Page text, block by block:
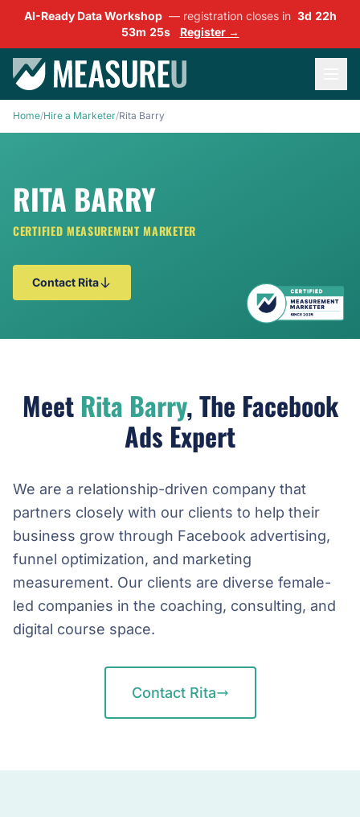
AI-Ready Data Workshop — registration closes in 3d 22h
53m 25s
Register →
Home/Hire a Marketer/Rita Barry
RITA BARRY
CERTIFIED MEASUREMENT MARKETER
Contact Rita
Meet Rita Barry, The Facebook
Ads Expert
We are a relationship-driven company that
partners closely with our clients to help their
business grow through Facebook advertising,
funnel optimization, and marketing
measurement. Our clients are diverse female-
led companies in the coaching, consulting, and
digital course space.
Contact Rita